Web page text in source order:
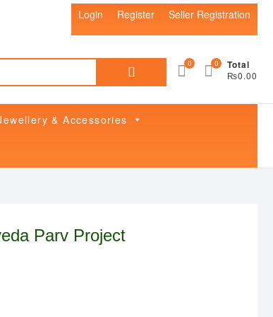
Login Register Seller Registration
Search
0 Total
₨0.00
0
& Accessories
Parv Project